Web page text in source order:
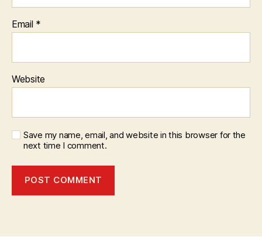
Email *
Website
Save my name, email, and website in this browser for the
next time I comment.